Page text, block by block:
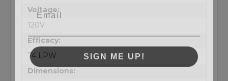
Voltage:
120V
Efficacy:
74 LPW
Dimensions: